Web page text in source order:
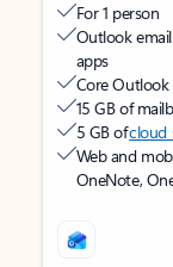
For 1 person
Outlook
apps
Core Outlook
15 GB of
5 GB ofcloud
Web and
OneNote,